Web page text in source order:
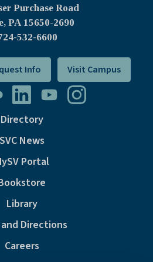
Purchase Road
PA 15650-2690
532-6600
Info Visit Campus
Directory
SVC News
Portal
Library
and Directions
Careers